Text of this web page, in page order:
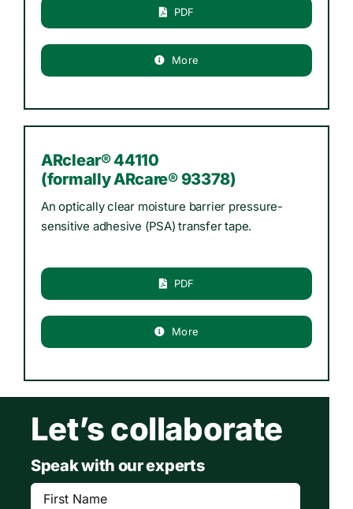
PDF
More
ARclear® 44110
(formally ARcare® 93378)
An optically clear moisture barrier pressure-
sensitive adhesive (PSA) transfer tape.
PDF
More
Let’s collaborate
Speak with our experts
First